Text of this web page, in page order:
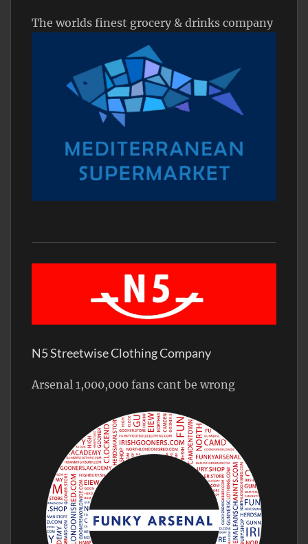
The worlds finest grocery & drinks company
N5 Streetwise Clothing Company
Arsenal 1,000,000 fans cant be wrong